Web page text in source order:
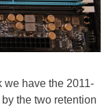
we have the 2011-
the two retention